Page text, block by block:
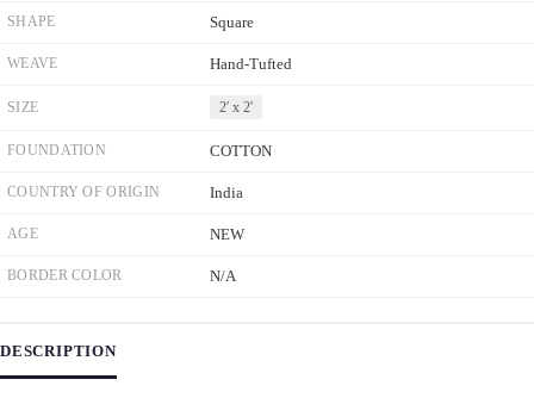
SHAPE Square
WEAVE Hand-Tufted
SIZE 2' x 2'
FOUNDATION COTTON
COUNTRY OF ORIGIN India
AGE NEW
BORDER COLOR N/A
DESCRIPTION